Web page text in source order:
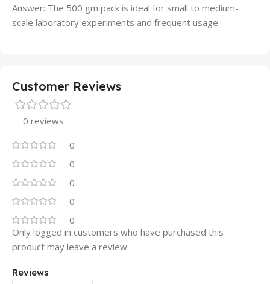
Answer: The 500 gm pack is ideal for small to medium-
scale laboratory experiments and frequent usage.
Customer Reviews
0 reviews
0
0
0
0
0
Reviews
Only logged in customers who have purchased this
product may leave a review.